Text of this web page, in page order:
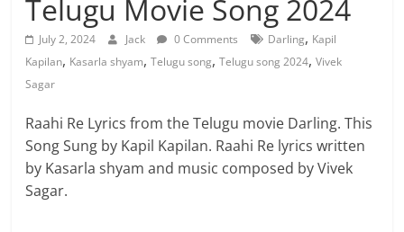
Telugu Movie Song 2024
July 2, 2024 Jack 0 Comments Darling, Kapil
Kapilan, Kasarla shyam,Telugu song,Telugu song 2024,Vivek
Sagar
Raahi Re Lyrics from the Telugu movie Darling. This
Song Sung by Kapil Kapilan. Raahi Re lyrics written
by Kasarla shyam and music composed by Vivek
Sagar.